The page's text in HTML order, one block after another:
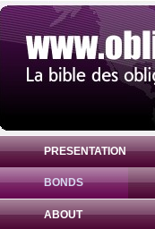
PRESENTATION
BONDS
ABOUT
Bond Badenia-